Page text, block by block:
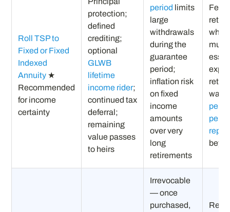
Roll TSP to
Fixed or Fixed
Indexed
Annuity ★
Recommended
for income
certainty
protection;
defined
crediting;
optional
GLWB
lifetime
income rider;
continued tax
deferral;
remaining
value passes
to heirs
period limits
large
withdrawals
during the
guarantee
period;
inflation risk
on fixed
income
amounts
over very
long
retirements
must
want
Irrevocable
— once
purchased,